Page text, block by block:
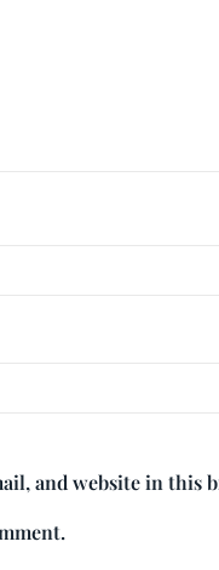
and website in this